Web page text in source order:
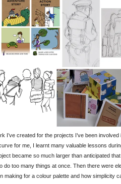
I’ve created for the projects I’ve been involved
for me, I learnt many valuable lessons
became so much larger than anticipated
do too many things at once. Then there were
making for a colour palette and how simplicity